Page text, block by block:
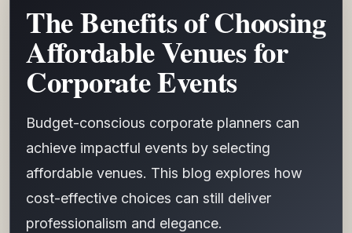
The Benefits of Choosing
Affordable Venues for
Corporate Events
Budget-conscious corporate planners can
achieve impactful events by selecting
affordable venues. This blog explores how
cost-effective choices can still deliver
professionalism and elegance.